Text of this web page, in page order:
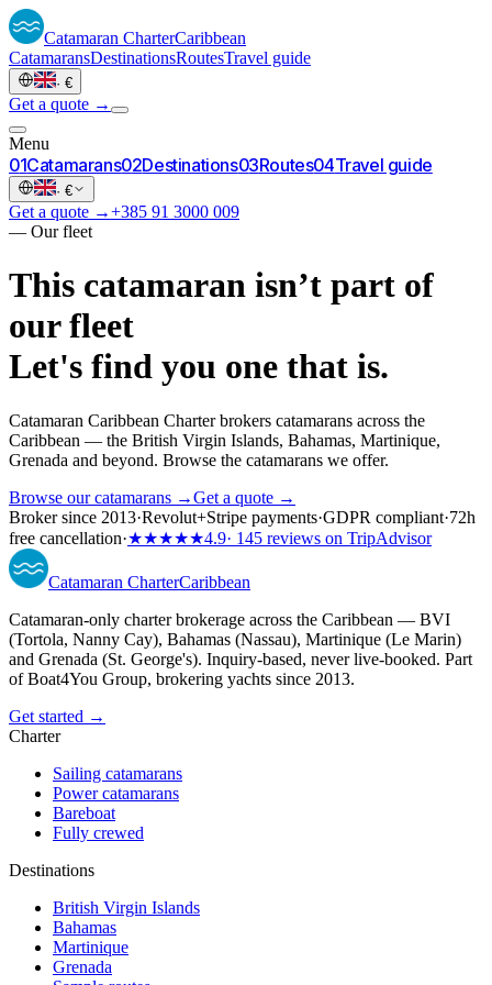
Catamaran CharterCaribbean
CatamaransDestinationsRoutesTravel guide
· €
Get a quote →
Menu
01Catamarans02Destinations03Routes04Travel guide
· €
Get a quote →+385 91 3000 009
— Our fleet
This catamaran isn’t part of
our fleet
Let's find you one that is.
Catamaran Caribbean Charter brokers catamarans across the
Caribbean — the British Virgin Islands, Bahamas, Martinique,
Grenada and beyond. Browse the catamarans we offer.
Browse our catamarans →Get a quote →
Broker since 2013·Revolut+Stripe payments·GDPR compliant·72h
free cancellation·★★★★★4.9· 145 reviews on TripAdvisor
Catamaran CharterCaribbean
Catamaran-only charter brokerage across the Caribbean — BVI
(Tortola, Nanny Cay), Bahamas (Nassau), Martinique (Le Marin)
and Grenada (St. George's). Inquiry-based, never live-booked. Part
of Boat4You Group, brokering yachts since 2013.
Get started →
Charter
Sailing catamarans
Power catamarans
Bareboat
Fully crewed
Destinations
British Virgin Islands
Bahamas
Martinique
Grenada